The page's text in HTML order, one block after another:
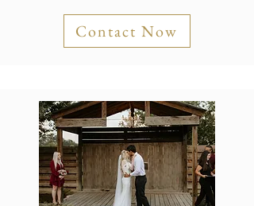
Contact Now